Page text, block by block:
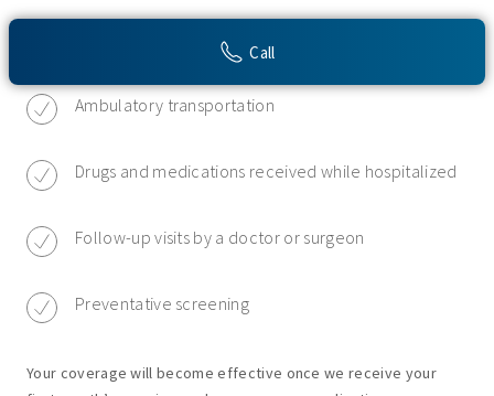
Call
Ambulatory transportation
Drugs and medications received while hospitalized
Follow-up visits by a doctor or surgeon
Preventative screening
Your coverage will become effective once we receive your